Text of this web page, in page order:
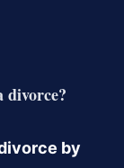
divorce?
by